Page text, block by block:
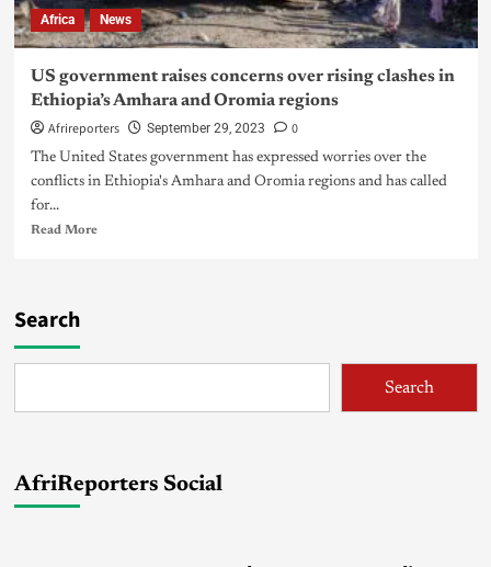
Africa News
US government raises concerns over rising clashes in
Ethiopia’s Amhara and Oromia regions
Afrireporters September 29, 2023 0
The United States government has expressed worries over the
conflicts in Ethiopia's Amhara and Oromia regions and has called
for...
Read More
Search
Search
AfriReporters Social